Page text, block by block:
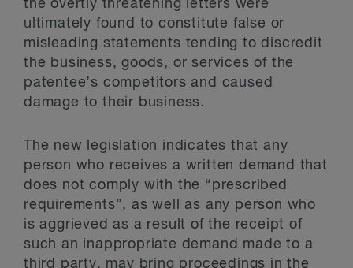
the overtly threatening letters were
ultimately found to constitute false or
misleading statements tending to discredit
the business, goods, or services of the
patentee’s competitors and caused
damage to their business.
The new legislation indicates that any
person who receives a written demand that
does not comply with the “prescribed
requirements”, as well as any person who
is aggrieved as a result of the receipt of
such an inappropriate demand made to a
third party, may bring proceedings in the